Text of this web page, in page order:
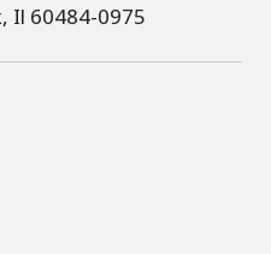
Il 60484-0975